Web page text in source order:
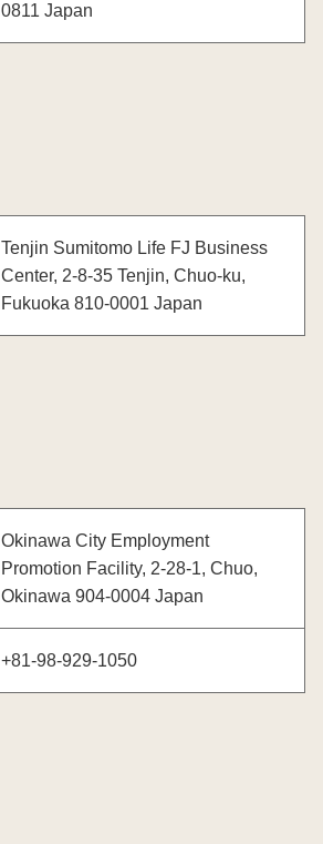
0811 Japan
Tenjin Sumitomo Life FJ Business
Center, 2-8-35 Tenjin, Chuo-ku,
Fukuoka 810-0001 Japan
Okinawa City Employment
Promotion Facility, 2-28-1, Chuo,
Okinawa 904-0004 Japan
+81-98-929-1050